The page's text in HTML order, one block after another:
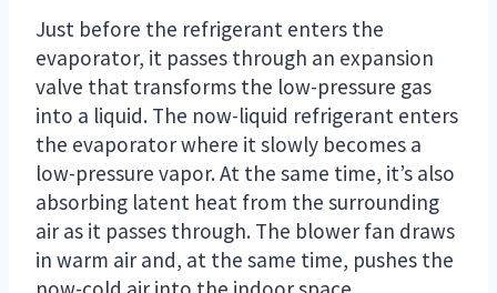
Just before the refrigerant enters the
evaporator, it passes through an expansion
valve that transforms the low-pressure gas
into a liquid. The now-liquid refrigerant enters
the evaporator where it slowly becomes a
low-pressure vapor. At the same time, it’s also
absorbing latent heat from the surrounding
air as it passes through. The blower fan draws
in warm air and, at the same time, pushes the